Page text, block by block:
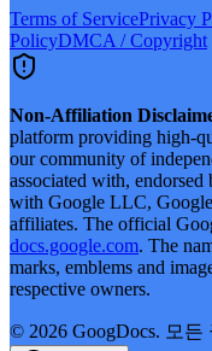
Terms of ServicePrivacy
PolicyDMCA / Copyright
Non-Affiliation
platform providing high-
our community of
associated with,
with Google LLC,
affiliates. The official
docs.google.com. The
marks, emblems and
respective owners.
© 2026 GoogDocs. 모든